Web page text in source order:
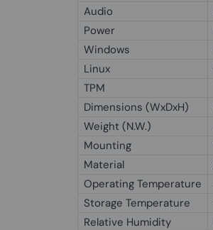
Audio
Power
Windows
Linux
TPM
Dimensions (WxDxH)
Weight (N.W.)
Mounting
Material
Operating Temperature
Storage Temperature
Relative Humidity